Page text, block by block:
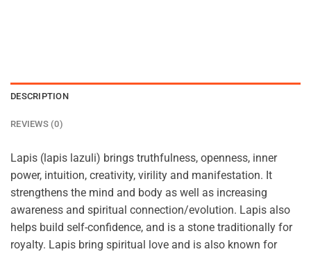
DESCRIPTION
REVIEWS (0)
Lapis (lapis lazuli) brings truthfulness, openness, inner
power, intuition, creativity, virility and manifestation. It
strengthens the mind and body as well as increasing
awareness and spiritual connection/evolution. Lapis also
helps build self-confidence, and is a stone traditionally for
royalty. Lapis bring spiritual love and is also known for